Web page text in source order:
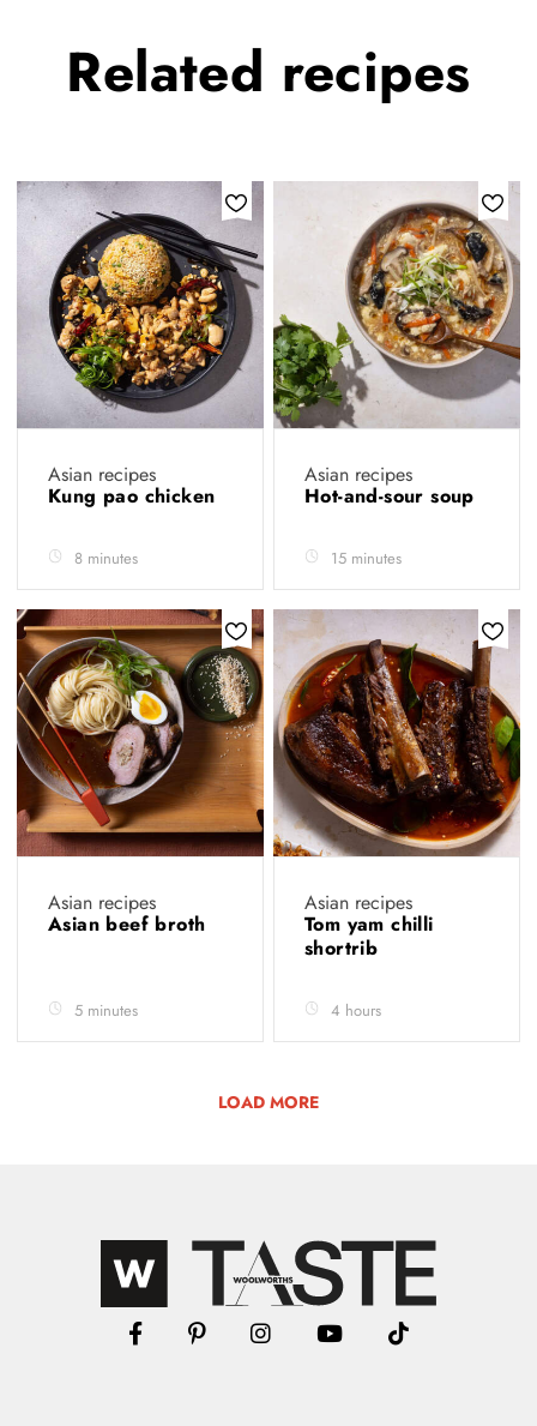
Related recipes
Asian recipes
Kung pao chicken
8 minutes
Asian recipes
Hot-and-sour soup
15 minutes
Asian recipes
Asian beef broth
5 minutes
Asian recipes
Tom yam chilli
shortrib
4 hours
LOAD MORE